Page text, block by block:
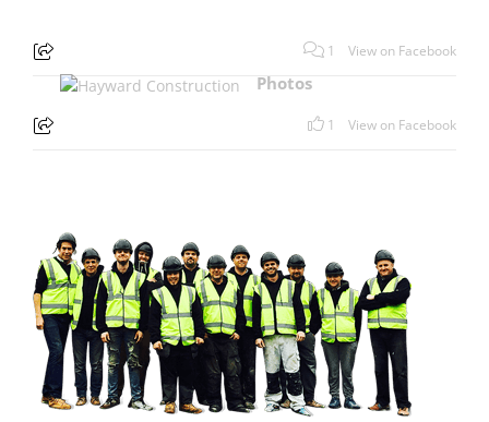
1 View on Facebook
Photos
1 View on Facebook